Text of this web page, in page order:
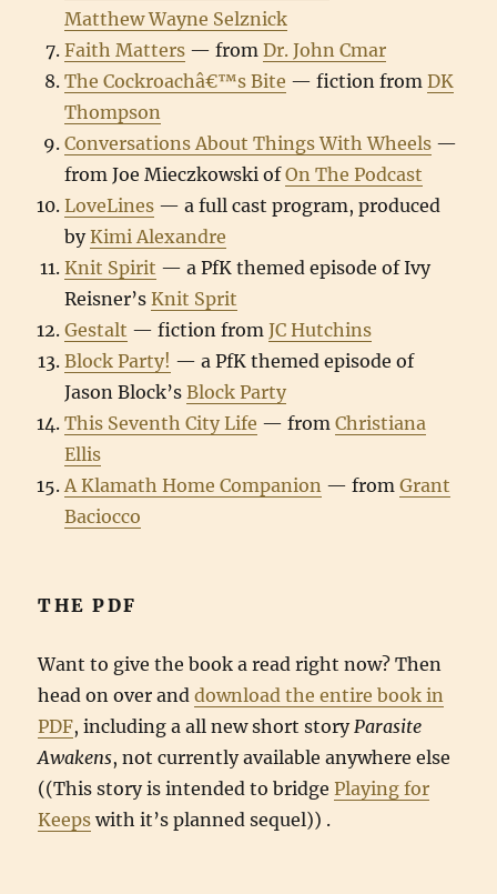
Matthew Wayne Selznick
Faith Matters — fromDr. John Cmar
The Cockroachâ€™s Bite — fiction fromDK
Thompson
Conversations About Things With Wheels —
from Joe Mieczkowski ofOn The Podcast
LoveLines — a full cast program, produced
byKimi Alexandre
Knit Spirit — a PfK themed episode of Ivy
Reisner’sKnit Sprit
Gestalt — fiction fromJC Hutchins
Block Party! — a PfK themed episode of
Jason Block’sBlock Party
This Seventh City Life — fromChristiana
Ellis
A Klamath Home Companion — fromGrant
Baciocco
THE PDF
Want to give the book a read right now? Then
head on over anddownload the entire book in
PDF, including a all new short storyParasite
Awakens, not currently available anywhere else
((This story is intended to bridgePlaying for
Keeps with it’s planned sequel)) .